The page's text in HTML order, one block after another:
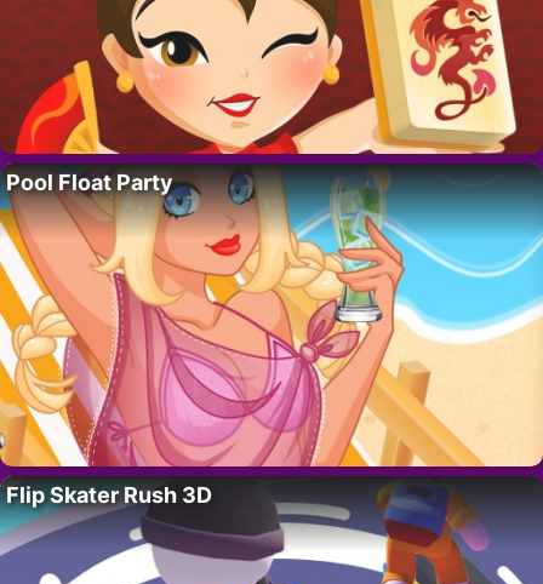
Pool Float Party
Flip Skater Rush 3D